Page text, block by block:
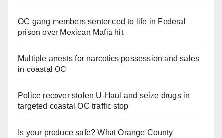
OC gang members sentenced to life in Federal
prison over Mexican Mafia hit
Multiple arrests for narcotics possession and sales
in coastal OC
Police recover stolen U-Haul and seize drugs in
targeted coastal OC traffic stop
Is your produce safe? What Orange County